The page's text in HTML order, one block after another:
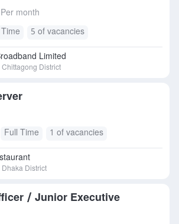
Per month
5 of vacancies
Limited
Chittagong District
Full Time 1 of vacancies
Dhaka District
/ Junior Executive